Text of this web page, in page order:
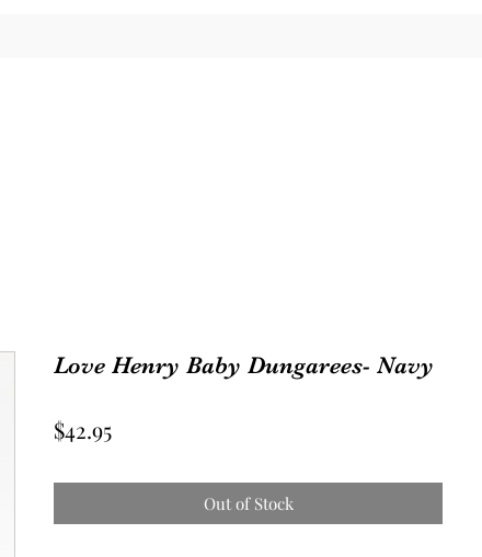
Love Henry Baby Dungarees- Navy
$42.95Price
Out of Stock